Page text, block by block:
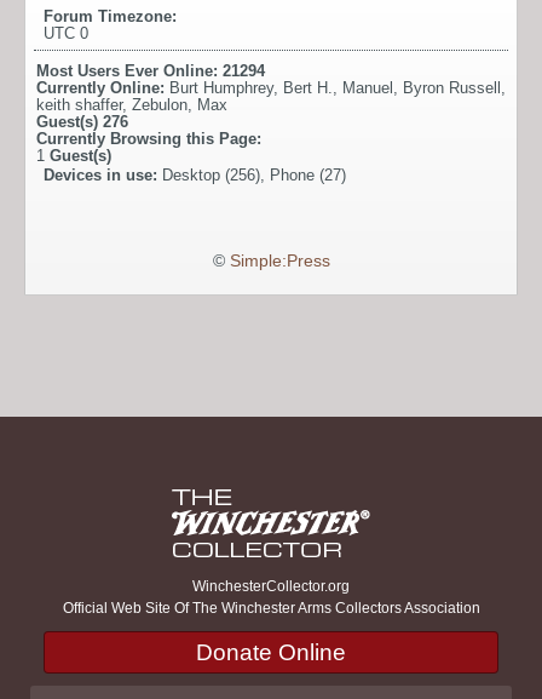
Forum Timezone:
UTC 0
Most Users Ever Online: 21294
Currently Online: Burt Humphrey, Bert H., Manuel , Byron Russell ,
keith shaffer, Zebulon, Max
Guest(s) 276
Currently Browsing this Page:
1 Guest(s)
Devices in use: Desktop (256), Phone (27)
© Simple:Press
WinchesterCollector.org
Official Web Site Of The Winchester Arms Collectors Association
Donate Online